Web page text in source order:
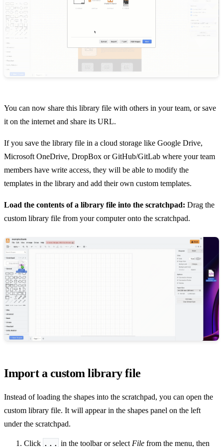
You can now share this library file with others in your team, or save
it on the internet and share its URL.
If you save the library file in a cloud storage like Google Drive,
Microsoft OneDrive, DropBox or GitHub/GitLab where your team
members have write access, they will be able to modify the
templates in the library and add their own custom templates.
Load the contents of a library file into the scratchpad: Drag the
custom library file from your computer onto the scratchpad.
Import a custom library file
Instead of loading the shapes into the scratchpad, you can open the
custom library file. It will appear in the shapes panel on the left
under the scratchpad.
Click ... in the toolbar or select File from the menu, then